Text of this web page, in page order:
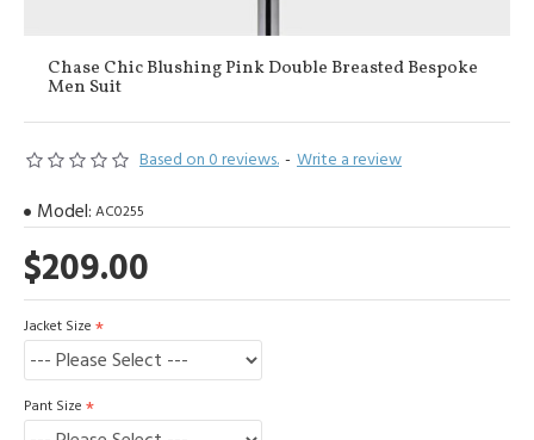
Chase Chic Blushing Pink Double Breasted Bespoke
Men Suit
Based on 0 reviews. - Write a review
$209.00
Model: AC0255
Jacket Size
Pant Size